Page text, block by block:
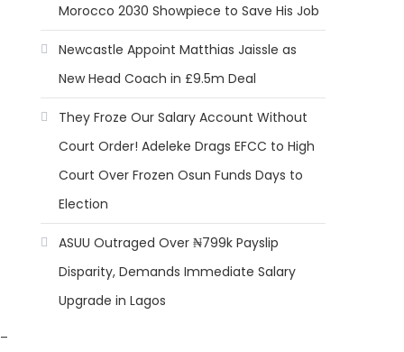
Morocco 2030 Showpiece to Save His Job
Newcastle Appoint Matthias Jaissle as
New Head Coach in £9.5m Deal
They Froze Our Salary Account Without
Court Order! Adeleke Drags EFCC to High
Court Over Frozen Osun Funds Days to
Election
ASUU Outraged Over ₦799k Payslip
Disparity, Demands Immediate Salary
Upgrade in Lagos